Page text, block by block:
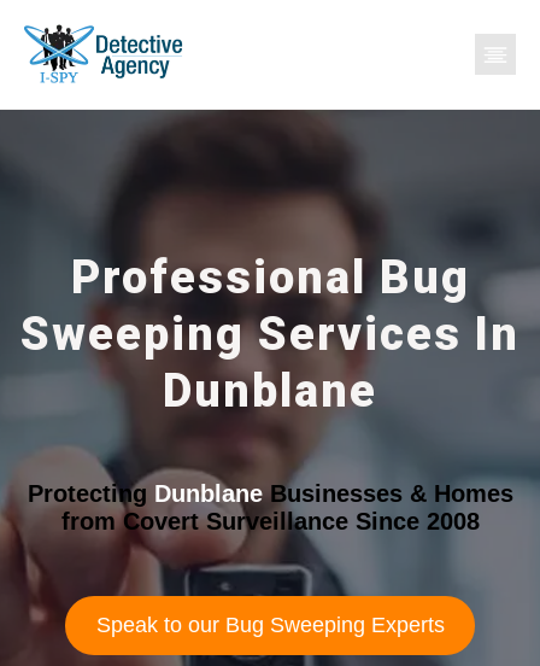
Professional Bug
Sweeping Services In
Dunblane
Protecting DunblaneBusinesses & Homes
from Covert Surveillance Since 2008
Speak to our Bug Sweeping Experts